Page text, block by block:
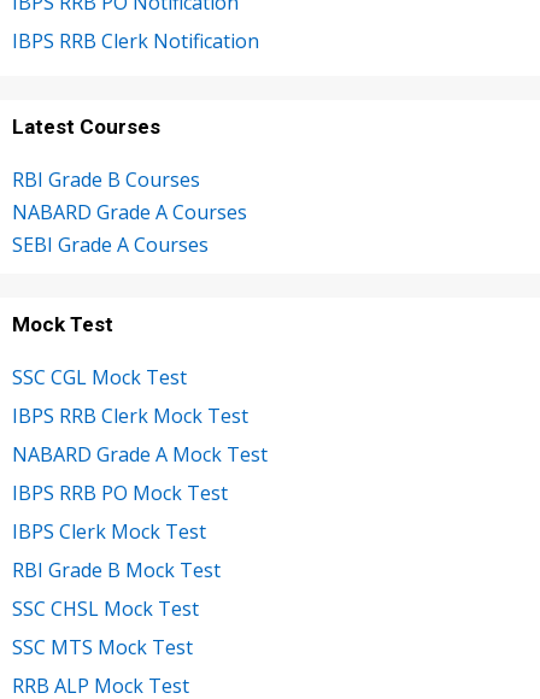
IBPS RRB Clerk Notification
Latest Courses
RBI Grade B Courses
NABARD Grade A Courses
SEBI Grade A Courses
Mock Test
SSC CGL Mock Test
IBPS RRB Clerk Mock Test
NABARD Grade A Mock Test
IBPS RRB PO Mock Test
IBPS Clerk Mock Test
RBI Grade B Mock Test
SSC CHSL Mock Test
SSC MTS Mock Test
RRB ALP Mock Test